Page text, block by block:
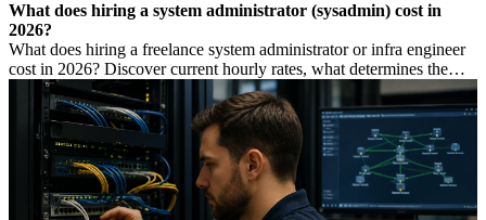
What does hiring a system administrator (sysadmin) cost in
2026?
What does hiring a freelance system administrator or infra engineer
cost in 2026? Discover current hourly rates, what determines the
price, and when you need which profile.